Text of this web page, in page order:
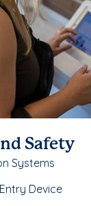
Safety
Systems
Device